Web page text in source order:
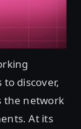
discover,
the network
At its